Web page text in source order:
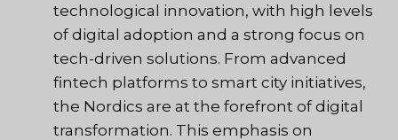
technological innovation, with high levels
of digital adoption and a strong focus on
tech-driven solutions. From advanced
fintech platforms to smart city initiatives,
the Nordics are at the forefront of digital
transformation. This emphasis on